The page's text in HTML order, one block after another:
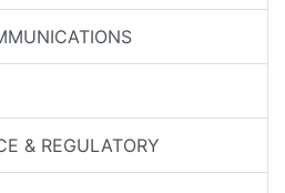
& REGULATORY